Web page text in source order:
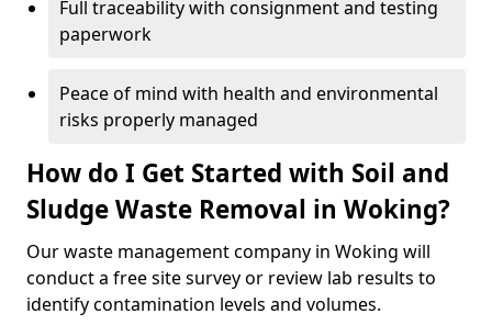
Full traceability with consignment and testing
paperwork
Peace of mind with health and environmental
risks properly managed
How do I Get Started with Soil and
Sludge Waste Removal in Woking?
Our waste management company in Woking will
conduct a free site survey or review lab results to
identify contamination levels and volumes.